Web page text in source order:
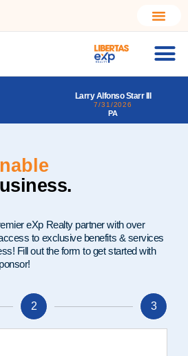
Daena Joyce
eXp Realty partner with over
to exclusive benefits & services
Fill out the form to get started with
2 3